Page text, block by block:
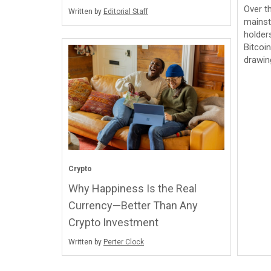
Written by Editorial Staff
Crypto
Why Happiness Is the Real
Currency—Better Than Any
Crypto Investment
Written by Perter Clock
Over